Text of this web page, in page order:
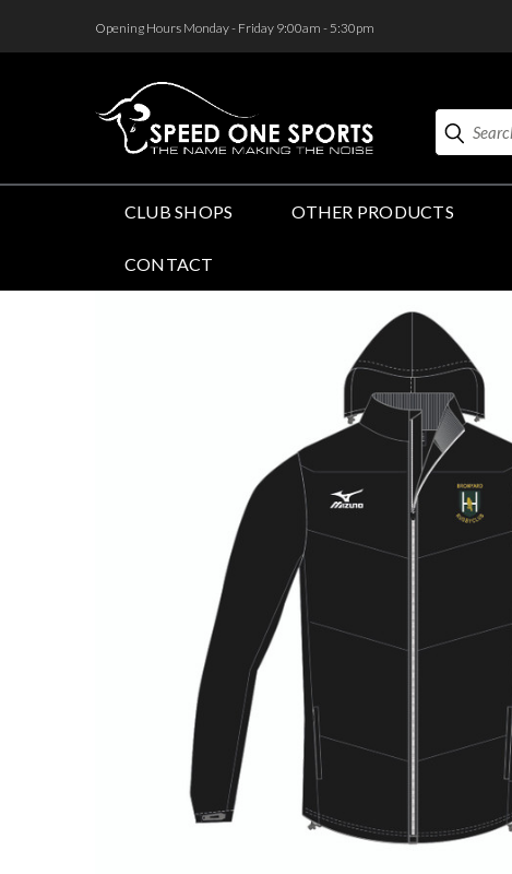
Opening Hours Monday - Friday 9:00am - 5:30pm
Search
CLUB SHOPS OTHER PRODUCTS
CONTACT